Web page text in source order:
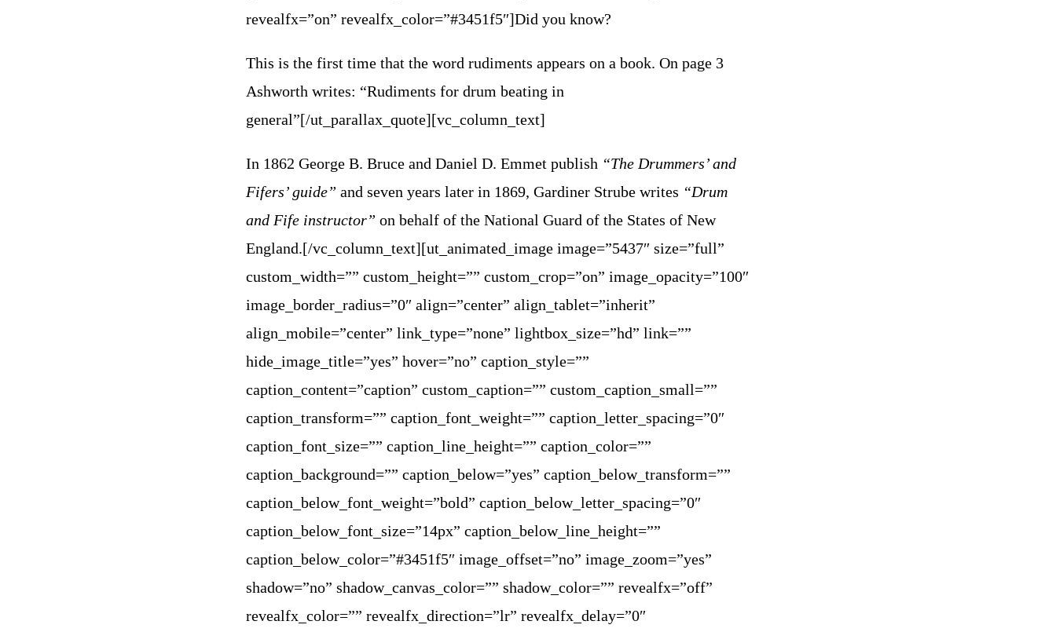
revealfx=”on” revealfx_color=”#3451f5″]Did you know?
This is the first time that the word rudiments appears on a book. On page 3
Ashworth writes: “Rudiments for drum beating in
general”[/ut_parallax_quote][vc_column_text]
In 1862 George B. Bruce and Daniel D. Emmet publish “The Drummers’ and
Fifers’ guide” and seven years later in 1869, Gardiner Strube writes “Drum
and Fife instructor”on behalf of the National Guard of the States of New
England.[/vc_column_text][ut_animated_image image=”5437″ size=”full”
custom_width=”” custom_height=”” custom_crop=”on” image_opacity=”100″
image_border_radius=”0″ align=”center” align_tablet=”inherit”
align_mobile=”center” link_type=”none” lightbox_size=”hd” link=””
hide_image_title=”yes” hover=”no” caption_style=””
caption_content=”caption” custom_caption=”” custom_caption_small=””
caption_transform=”” caption_font_weight=”” caption_letter_spacing=”0″
caption_font_size=”” caption_line_height=”” caption_color=””
caption_background=”” caption_below=”yes” caption_below_transform=””
caption_below_font_weight=”bold” caption_below_letter_spacing=”0″
caption_below_font_size=”14px” caption_below_line_height=””
caption_below_color=”#3451f5″ image_offset=”no” image_zoom=”yes”
shadow=”no” shadow_canvas_color=”” shadow_color=”” revealfx=”off”
revealfx_color=”” revealfx_direction=”lr” revealfx_delay=”0″